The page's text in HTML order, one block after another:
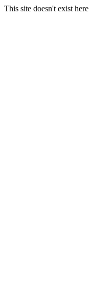
This site doesn't exist here